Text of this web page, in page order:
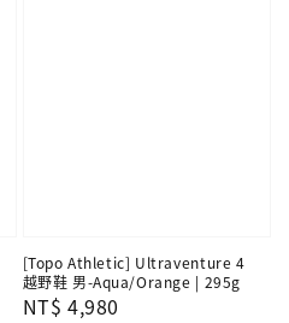
[Topo Athletic] Ultraventure 4
越野鞋 男-Aqua/Orange | 295g
Regular
NT$ 4,980